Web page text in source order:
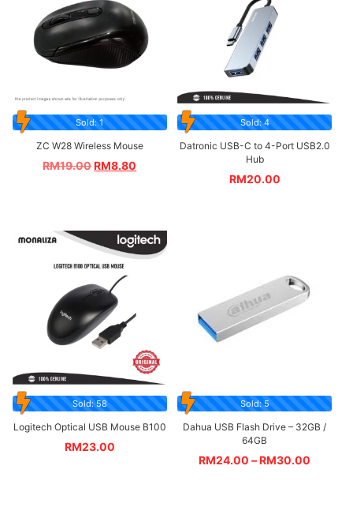
Sold: 1
ZC W28 Wireless Mouse
RM19.00RM8.80
Sold: 4
Datronic USB-C to 4-Port USB2.0
Hub
RM20.00
Sold: 58
Logitech Optical USB Mouse B100
RM23.00
Sold: 5
Dahua USB Flash Drive – 32GB /
64GB
RM24.00 –RM30.00